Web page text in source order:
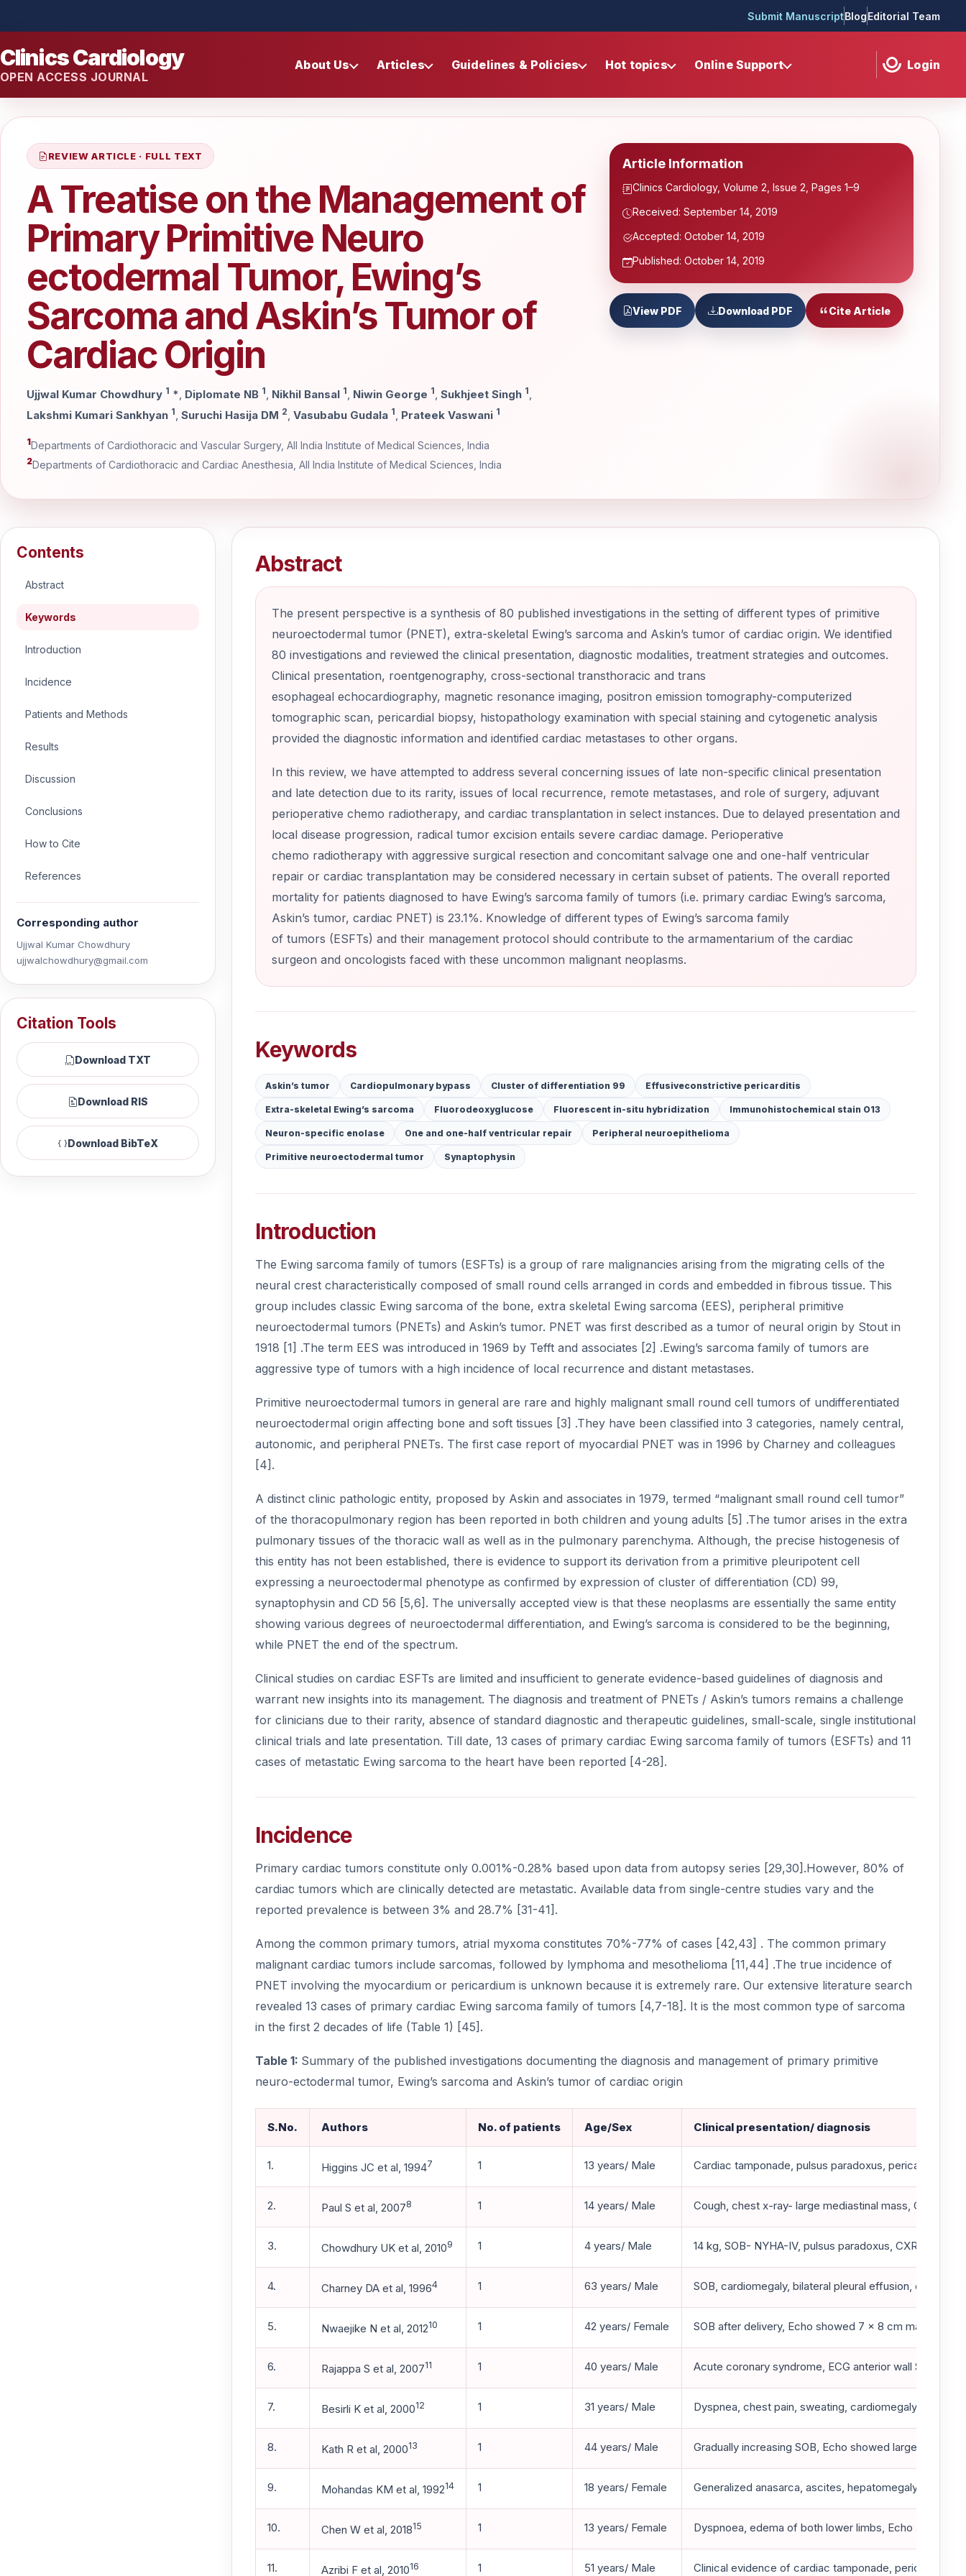
Submit ManuscriptBlogEditorial Team
Clinics Cardiology
OPEN ACCESS JOURNAL
About Us Articles Guidelines & Policies Hot topics Online Support Login
REVIEW ARTICLE · FULL TEXT
A Treatise on the Management of
Primary Primitive Neuro
ectodermal Tumor, Ewing’s
Sarcoma and Askin’s Tumor of
Cardiac Origin
Ujjwal Kumar Chowdhury 1 *, Diplomate NB 1, Nikhil Bansal 1, Niwin George 1, Sukhjeet Singh 1,
Lakshmi Kumari Sankhyan 1, Suruchi Hasija DM 2, Vasubabu Gudala 1, Prateek Vaswani 1
1 Departments of Cardiothoracic and Vascular Surgery, All India Institute of Medical Sciences, India
2Departments of Cardiothoracic and Cardiac Anesthesia, All India Institute of Medical Sciences, India
Article Information
Clinics Cardiology, Volume 2, Issue 2, Pages 1–9
Received: September 14, 2019
Accepted: October 14, 2019
Published: October 14, 2019
View PDF Download PDF Cite Article
Contents
Abstract
Keywords
Introduction
Incidence
Patients and Methods
Results
Discussion
Conclusions
How to Cite
References
Corresponding author
Ujjwal Kumar Chowdhury
ujjwalchowdhury@gmail.com
Citation Tools
Download TXT
Download RIS
Download BibTeX
Abstract
The present perspective is a synthesis of 80 published investigations in the setting of different types of primitive
neuroectodermal tumor (PNET), extra-skeletal Ewing’s sarcoma and Askin’s tumor of cardiac origin. We identified
80 investigations and reviewed the clinical presentation, diagnostic modalities, treatment strategies and outcomes.
Clinical presentation, roentgenography, cross-sectional transthoracic and trans
esophageal echocardiography, magnetic resonance imaging, positron emission tomography-computerized
tomographic scan, pericardial biopsy, histopathology examination with special staining and cytogenetic analysis
provided the diagnostic information and identified cardiac metastases to other organs.
In this review, we have attempted to address several concerning issues of late non-specific clinical presentation
and late detection due to its rarity, issues of local recurrence, remote metastases, and role of surgery, adjuvant
perioperative chemo radiotherapy, and cardiac transplantation in select instances. Due to delayed presentation and
local disease progression, radical tumor excision entails severe cardiac damage. Perioperative
chemo radiotherapy with aggressive surgical resection and concomitant salvage one and one-half ventricular
repair or cardiac transplantation may be considered necessary in certain subset of patients. The overall reported
mortality for patients diagnosed to have Ewing’s sarcoma family of tumors (i.e. primary cardiac Ewing’s sarcoma,
Askin’s tumor, cardiac PNET) is 23.1%. Knowledge of different types of Ewing’s sarcoma family
of tumors (ESFTs) and their management protocol should contribute to the armamentarium of the cardiac
surgeon and oncologists faced with these uncommon malignant neoplasms.
Keywords
Askin’s tumor Cardiopulmonary bypass Cluster of differentiation 99 Effusiveconstrictive pericarditis
Extra-skeletal Ewing’s sarcoma Fluorodeoxyglucose Fluorescent in-situ hybridization Immunohistochemical stain O13
Neuron-specific enolase One and one-half ventricular repair Peripheral neuroepithelioma
Primitive neuroectodermal tumor Synaptophysin
Introduction
The Ewing sarcoma family of tumors (ESFTs) is a group of rare malignancies arising from the migrating cells of the
neural crest characteristically composed of small round cells arranged in cords and embedded in fibrous tissue. This
group includes classic Ewing sarcoma of the bone, extra skeletal Ewing sarcoma (EES), peripheral primitive
neuroectodermal tumors (PNETs) and Askin’s tumor. PNET was first described as a tumor of neural origin by Stout in
1918 [1] .The term EES was introduced in 1969 by Tefft and associates [2] .Ewing’s sarcoma family of tumors are
aggressive type of tumors with a high incidence of local recurrence and distant metastases.
Primitive neuroectodermal tumors in general are rare and highly malignant small round cell tumors of undifferentiated
neuroectodermal origin affecting bone and soft tissues [3] .They have been classified into 3 categories, namely central,
autonomic, and peripheral PNETs. The first case report of myocardial PNET was in 1996 by Charney and colleagues
[4].
A distinct clinic pathologic entity, proposed by Askin and associates in 1979, termed “malignant small round cell tumor”
of the thoracopulmonary region has been reported in both children and young adults [5] .The tumor arises in the extra
pulmonary tissues of the thoracic wall as well as in the pulmonary parenchyma. Although, the precise histogenesis of
this entity has not been established, there is evidence to support its derivation from a primitive pleuripotent cell
expressing a neuroectodermal phenotype as confirmed by expression of cluster of differentiation (CD) 99,
synaptophysin and CD 56 [5,6]. The universally accepted view is that these neoplasms are essentially the same entity
showing various degrees of neuroectodermal differentiation, and Ewing’s sarcoma is considered to be the beginning,
while PNET the end of the spectrum.
Clinical studies on cardiac ESFTs are limited and insufficient to generate evidence-based guidelines of diagnosis and
warrant new insights into its management. The diagnosis and treatment of PNETs / Askin’s tumors remains a challenge
for clinicians due to their rarity, absence of standard diagnostic and therapeutic guidelines, small-scale, single institutional
clinical trials and late presentation. Till date, 13 cases of primary cardiac Ewing sarcoma family of tumors (ESFTs) and 11
cases of metastatic Ewing sarcoma to the heart have been reported [4-28].
Incidence
Primary cardiac tumors constitute only 0.001%-0.28% based upon data from autopsy series [29,30].However, 80% of
cardiac tumors which are clinically detected are metastatic. Available data from single-centre studies vary and the
reported prevalence is between 3% and 28.7% [31-41].
Among the common primary tumors, atrial myxoma constitutes 70%-77% of cases [42,43] . The common primary
malignant cardiac tumors include sarcomas, followed by lymphoma and mesothelioma [11,44] .The true incidence of
PNET involving the myocardium or pericardium is unknown because it is extremely rare. Our extensive literature search
revealed 13 cases of primary cardiac Ewing sarcoma family of tumors [4,7-18]. It is the most common type of sarcoma
in the first 2 decades of life (Table 1) [45].
Table 1: Summary of the published investigations documenting the diagnosis and management of primary primitive
neuro-ectodermal tumor, Ewing’s sarcoma and Askin’s tumor of cardiac origin
S.No. Authors No. of patients Age/Sex Clinical presentation/ diagnosis
1. Higgins JC et al, 19947 1 13 years/ Male Cardiac tamponade, pulsus paradoxus,
2. Paul S et al, 20078 1 14 years/ Male Cough, chest x-ray- large mediastinal mass, CT/MRI-
3. Chowdhury UK et al, 20109 1 4 years/ Male 14 kg, SOB- NYHA-IV, pulsus paradoxus, CXR-
4. Charney DA et al, 19964 1 63 years/ Male SOB, cardiomegaly, bilateral pleural effusion,
5. Nwaejike N et al, 201210 1 42 years/ Female SOB after delivery, Echo showed 7 x 8 cm mass
6. Rajappa S et al, 200711 1 40 years/ Male Acute coronary syndrome, ECG anterior wall ST-T
7. Besirli K et al, 200012 1 31 years/ Male Dyspnea, chest pain, sweating, cardiomegaly,
8. Kath R et al, 200013 1 44 years/ Male Gradually increasing SOB, Echo showed large
9. Mohandas KM et al, 199214 1 18 years/ Female Generalized anasarca, ascites, hepatomegaly,
10. Chen W et al, 201815 1 13 years/ Female Dyspnoea, edema of both lower limbs, Echo and CT
11. Azribi F et al, 201016 1 51 years/ Male Clinical evidence of cardiac tamponade,